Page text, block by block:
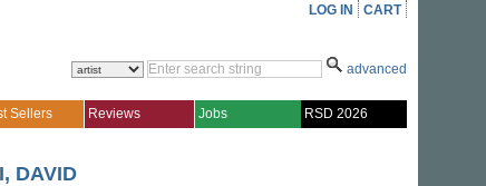
LOG IN CART
advanced
Sellers Reviews Jobs RSD 2026
DAVID